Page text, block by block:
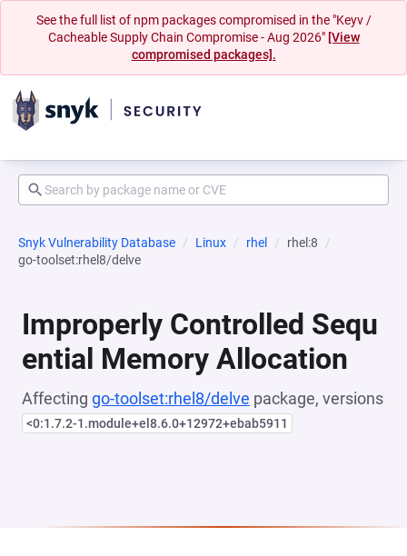
See the full list of npm packages compromised in the "Keyv /
Cacheable Supply Chain Compromise - Aug 2026" [View
compromised packages].
Snyk Vulnerability Database Linux rhel
rhel:8
go-toolset:rhel8/delve
Improperly Controlled Sequ
ential Memory Allocation
Affecting go-toolset:rhel8/delve package, versions
<0:1.7.2-1.module+el8.6.0+12972+ebab5911